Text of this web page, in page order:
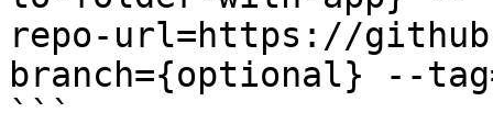
repo-url=https://
branch={optional} --
```